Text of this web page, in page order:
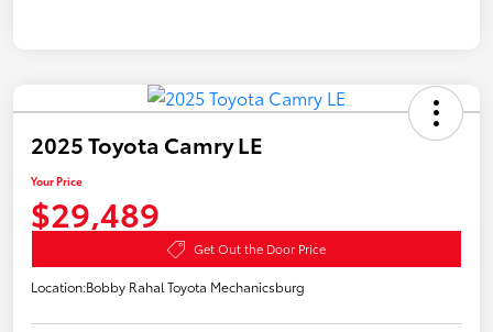
2025 Toyota Camry LE
Your Price
$29,489
Get Out the Door Price
Location:Bobby Rahal Toyota Mechanicsburg